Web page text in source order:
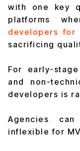
with one key
platforms
developers for
sacrificing
For early-
and non-
developers is
Agencies
inflexible for